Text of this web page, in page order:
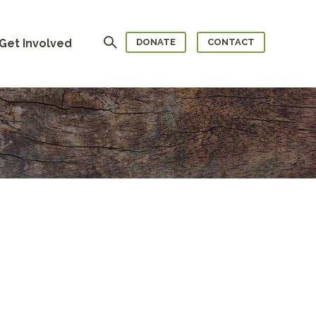
Involved Search DONATE CONTACT